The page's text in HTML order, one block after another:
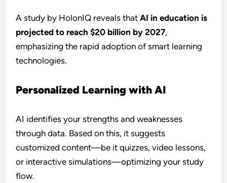
A study by HolonIQ reveals thatAI in education is
projected to reach $20 billion by 2027,
emphasizing the rapid adoption of smart learning
technologies.
Personalized Learning with AI
AI identifies your strengths and weaknesses
through data. Based on this, it suggests
customized content—be it quizzes, video lessons,
or interactive simulations—optimizing your study
flow.